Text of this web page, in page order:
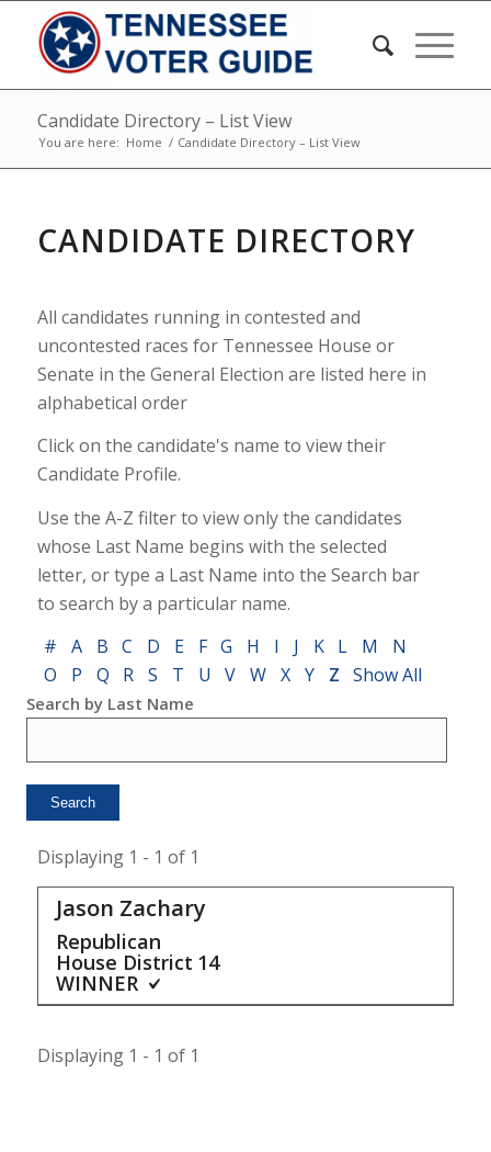
Candidate Directory – List View
You are here: Home / Candidate Directory – List View
CANDIDATE DIRECTORY
All candidates running in contested and
uncontested races for Tennessee House or
Senate in the General Election are listed here in
alphabetical order
Click on the candidate's name to view their
Candidate Profile.
Use the A-Z filter to view only the candidates
whose Last Name begins with the selected
letter, or type a Last Name into the Search bar
to search by a particular name.
#
A B C D E F G H I J K L M
N
O
P Q R S T U V W X Y Z Show All
Search by Last Name
Displaying 1 - 1 of 1
Jason Zachary
Republican
House District 14
WINNER
Displaying 1 - 1 of 1